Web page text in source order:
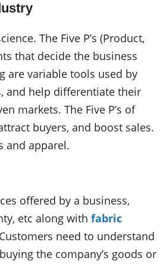
The Five P’s (Product,
that decide the business
are variable tools used by
and help differentiate their
markets. The Five P’s of
buyers, and boost sales.
and apparel.
offered by a business,
etc along with fabric
need to understand
the company’s goods or